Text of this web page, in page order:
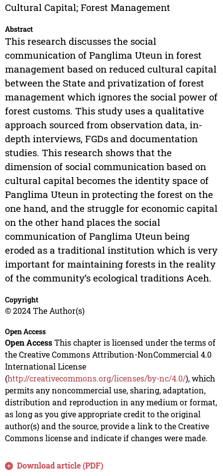
Cultural Capital; Forest Management
Abstract
This research discusses the social
communication of Panglima Uteun in forest
management based on reduced cultural capital
between the State and privatization of forest
management which ignores the social power of
forest customs. This study uses a qualitative
approach sourced from observation data, in-
depth interviews, FGDs and documentation
studies. This research shows that the
dimension of social communication based on
cultural capital becomes the identity space of
Panglima Uteun in protecting the forest on the
one hand, and the struggle for economic capital
on the other hand places the social
communication of Panglima Uteun being
eroded as a traditional institution which is very
important for maintaining forests in the reality
of the community’s ecological traditions Aceh.
Copyright
© 2024 The Author(s)
Open Access
Open AccessThis chapter is licensed under the terms of
the Creative Commons Attribution-NonCommercial 4.0
International License
(http://creativecommons.org/licenses/by-nc/4.0/), which
permits any noncommercial use, sharing, adaptation,
distribution and reproduction in any medium or format,
as long as you give appropriate credit to the original
author(s) and the source, provide a link to the Creative
Commons license and indicate if changes were made.
Download article (PDF)